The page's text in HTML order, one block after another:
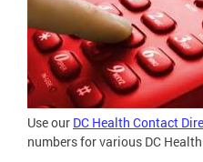
Use our DC Health Contact
numbers for various DC